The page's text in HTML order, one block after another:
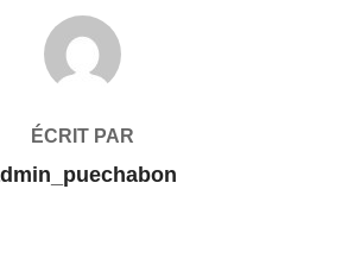
DE LA PUBLICATION
ÉCRIT PAR